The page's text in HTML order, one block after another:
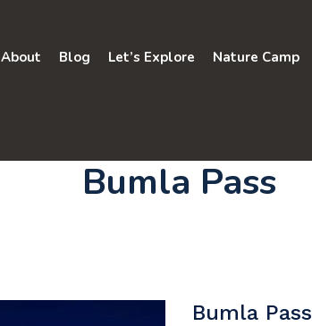
About Blog Let’s Explore Nature Camp
Bumla Pass
Bumla Pass